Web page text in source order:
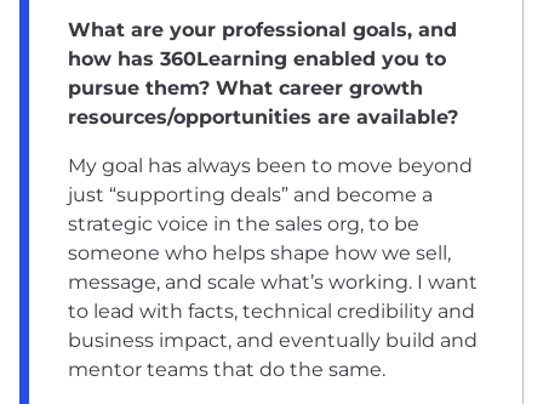
What are your professional goals, and
how has 360Learning enabled you to
pursue them? What career growth
resources/opportunities are available?
My goal has always been to move beyond
just “supporting deals” and become a
strategic voice in the sales org, to be
someone who helps shape how we sell,
message, and scale what’s working. I want
to lead with facts, technical credibility and
business impact, and eventually build and
mentor teams that do the same.